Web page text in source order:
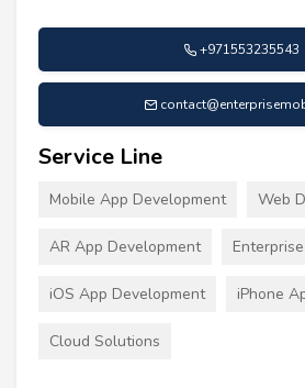
+971553235543
Service Line
Mobile App Development Web
AR App Development
iOS App Development iPhone
Cloud Solutions